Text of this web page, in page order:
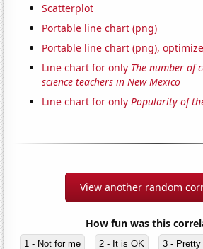
Scatterplot
Portable line chart (png)
Portable line chart (png),
Line chart for only The number of
science teachers in New Mexico
Line chart for onlyPopularity of
View another random
How fun was this
1 - Not for me 2 - It is OK 3 - Pretty